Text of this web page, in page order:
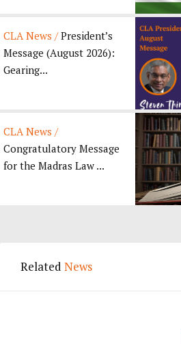
CLA News /President’s
Message (August 2026):
Gearing...
CLA News /
Congratulatory Message
for the Madras Law ...
Related News